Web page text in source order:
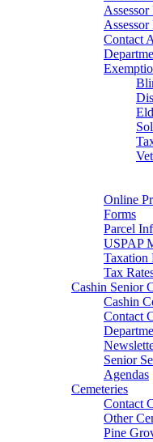
Contact
Online
Forms
Parcel
USPAP
Taxation
Tax
Cashin Senior
Cashin
Contact
Senior
Agendas
Cemeteries
Contact
Other
Pine